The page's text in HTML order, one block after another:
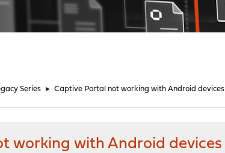
Series ► Captive Portal not working with Android devices
working with Android devices